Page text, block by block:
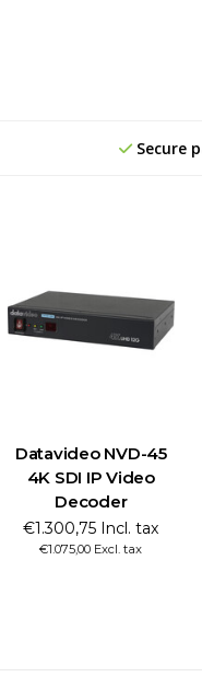
Secure
Datavideo NVD-45
4K SDI IP Video
Decoder
€1.300,75 Incl. tax
€1.075,00 Excl. tax